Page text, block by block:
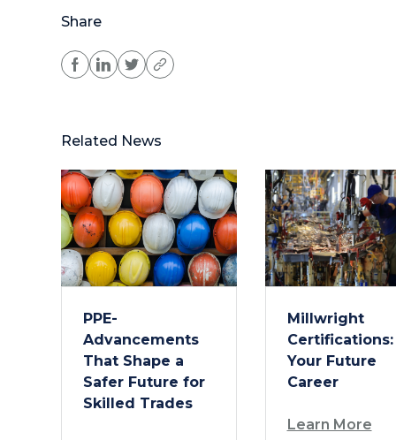
Share
Related News
PPE-
Advancements
That Shape a
Safer Future for
Skilled Trades
Millwright
Certifications:
Your Future
Career
Learn More